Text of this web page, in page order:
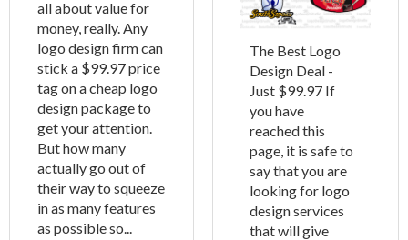
all about value for
money, really. Any
logo design firm can
stick a $99.97 price
tag on a cheap logo
design package to
get your attention.
But how many
actually go out of
their way to squeeze
in as many features
as possible so...
The Best Logo
Design Deal -
Just $99.97 If
you have
reached this
page, it is safe to
say that you are
looking for logo
design services
that will give